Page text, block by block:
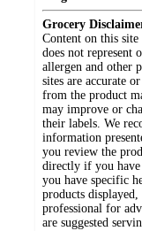
Grocery
Content on this
does not represent
allergen and other
sites are accurate
from the product
may improve or
their labels. We
information
you review the
directly if you have
you have specific
products displayed,
professional for
are suggested